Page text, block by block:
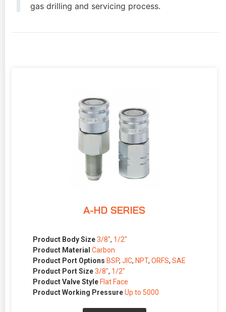
gas drilling and servicing process.
A-HD SERIES
Product Body Size 3/8″, 1/2″
Product Material Carbon
Product Port Options BSP, JIC, NPT, ORFS, SAE
Product Port Size 3/8″, 1/2″
Product Valve Style Flat Face
Product Working Pressure Up to 5000